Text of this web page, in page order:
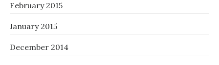
February 2015
January 2015
December 2014